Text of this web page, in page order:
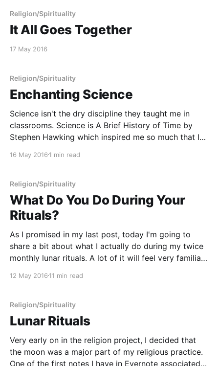
Religion/Spirituality
It All Goes Together
17 May 2016
Religion/Spirituality
Enchanting Science
Science isn't the dry discipline they taught me in
classrooms. Science is A Brief History of Time by
Stephen Hawking which inspired me so much that I
papers to take back to read in my dorm room.
16 May 2016 1 min read
Religion/Spirituality
What Do You Do During Your
Rituals?
As I promised in my last post, today I'm going to
share a bit about what I actually do during my twice
monthly lunar rituals. A lot of it will feel very familiar
practice borrows very heavily from
12 May 2016 11 min read
Religion/Spirituality
Lunar Rituals
Very early on in the religion project, I decided that
the moon was a major part of my religious practice.
One of the first notes I have in Evernote associated